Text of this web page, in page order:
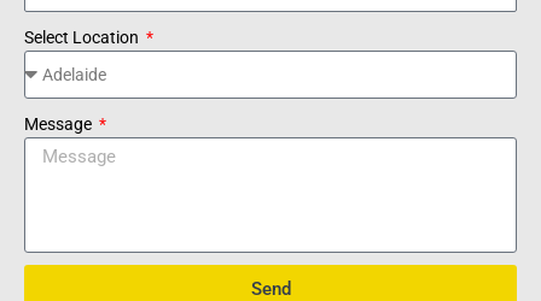
Select Location
Message
Send